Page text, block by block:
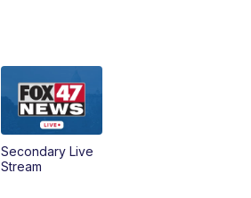
Replay: FOX 47 8am News
FOX 47 News 12pm News
Replay: FOX 47 12pm News
Secondary Live
Stream